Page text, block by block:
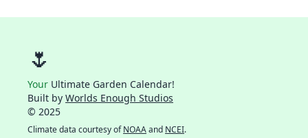
🌷
Your Ultimate Garden Calendar!
Built by Worlds Enough Studios
© 2025
Climate data courtesy ofNOAAand NCEI.